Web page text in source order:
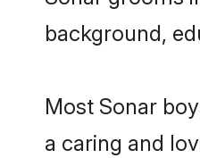
background,
Most Sonar
a caring and